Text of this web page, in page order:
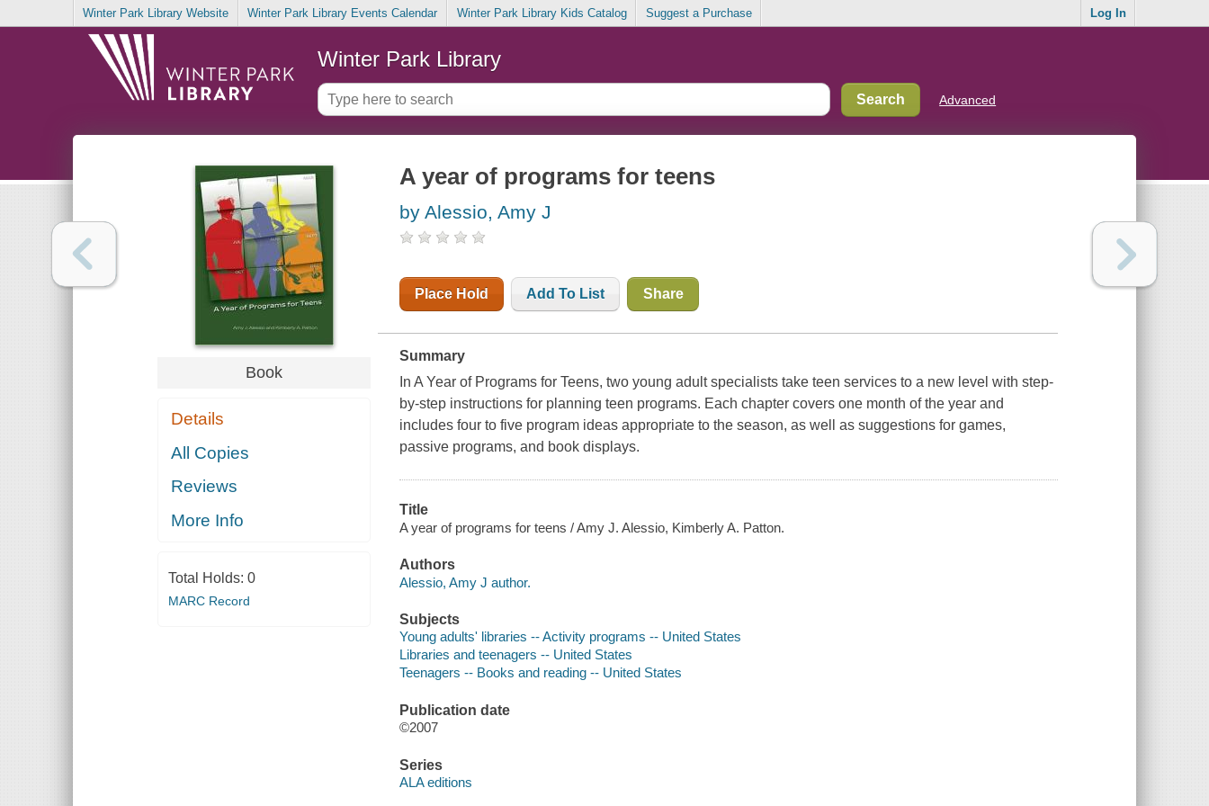
Winter Park Library Website Winter Park Library Events Calendar Winter Park Library Kids Catalog Suggest a Purchase Log In
Winter Park Library
Advanced
Book
Details
All Copies
Reviews
More Info
Total Holds: 0
MARC Record
A year of programs for teens
by Alessio, Amy J
Place Hold Add To List Share
Summary
In A Year of Programs for Teens, two young adult specialists take teen services to a new level with step-
by-step instructions for planning teen programs. Each chapter covers one month of the year and
includes four to five program ideas appropriate to the season, as well as suggestions for games,
passive programs, and book displays.
Title
A year of programs for teens / Amy J. Alessio, Kimberly A. Patton.
Authors
Alessio, Amy J author.
Subjects
Young adults' libraries -- Activity programs -- United States
Libraries and teenagers -- United States
Teenagers -- Books and reading -- United States
Publication date
©2007
Series
ALA editions